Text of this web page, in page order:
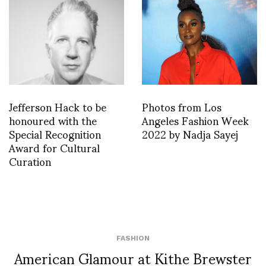
Jefferson Hack to be
honoured with the
Special Recognition
Award for Cultural
Curation
Photos from Los
Angeles Fashion Week
2022 by Nadja Sayej
FASHION